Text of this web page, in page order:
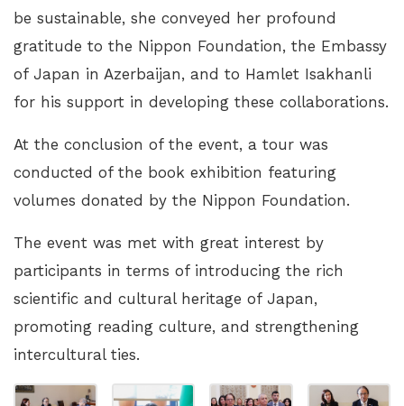
be sustainable, she conveyed her profound
gratitude to the Nippon Foundation, the Embassy
of Japan in Azerbaijan, and to Hamlet Isakhanli
for his support in developing these collaborations.
At the conclusion of the event, a tour was
conducted of the book exhibition featuring
volumes donated by the Nippon Foundation.
The event was met with great interest by
participants in terms of introducing the rich
scientific and cultural heritage of Japan,
promoting reading culture, and strengthening
intercultural ties.